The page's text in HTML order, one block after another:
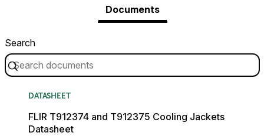
Documents
Search
DATASHEET
FLIR T912374 and T912375 Cooling Jackets
Datasheet